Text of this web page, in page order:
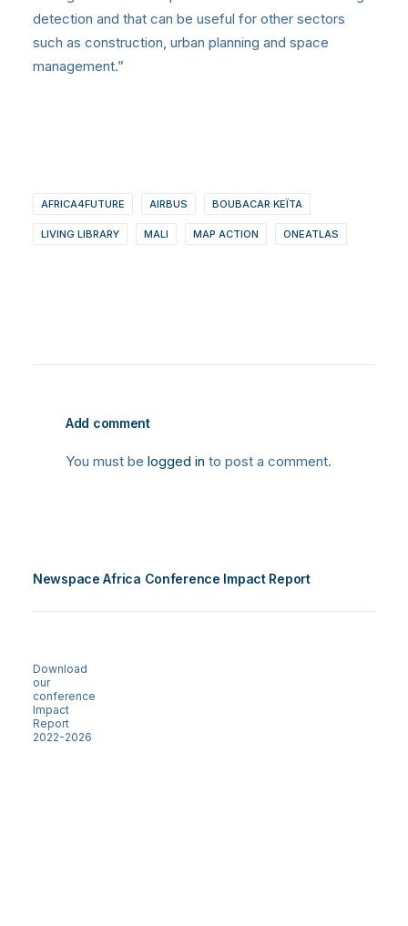
detection and that can be useful for other sectors
such as construction, urban planning and space
management.”
AFRICA4FUTURE AIRBUS BOUBACAR KEÏTA
LIVING LIBRARY MALI MAP ACTION ONEATLAS
Add comment
You must be logged in to post a comment.
Newspace Africa Conference Impact Report
Download
our
conference
Impact
Report
2022-2026